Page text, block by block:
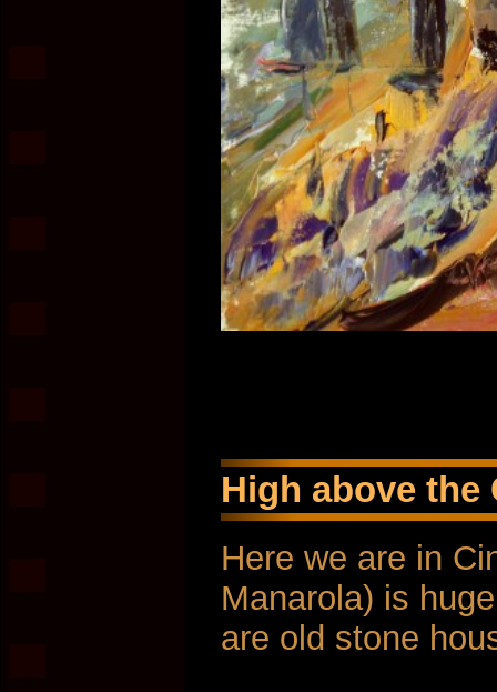
High above the
Here we are in
Manarola) is
are old stone